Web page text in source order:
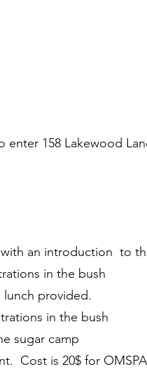
enter 158 Lakewood
introduction to the
in the bush
provided.
in the bush
camp
Cost is 20$ for